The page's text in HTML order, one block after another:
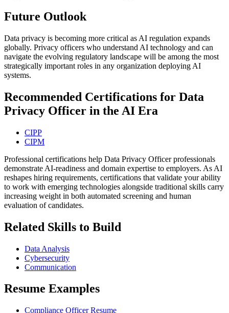
Future Outlook
Data privacy is becoming more critical as AI regulation expands
globally. Privacy officers who understand AI technology and can
navigate the evolving regulatory landscape will be among the most
strategically important roles in any organization deploying AI
systems.
Recommended Certifications for Data
Privacy Officer in the AI Era
CIPP
CIPM
Professional certifications help Data Privacy Officer professionals
demonstrate AI-readiness and domain expertise to employers. As AI
reshapes hiring requirements, certifications that validate your ability
to work with emerging technologies alongside traditional skills carry
increasing weight in both automated screening and human
evaluation of candidates.
Related Skills to Build
Data Analysis
Cybersecurity
Communication
Resume Examples
Compliance Officer Resume